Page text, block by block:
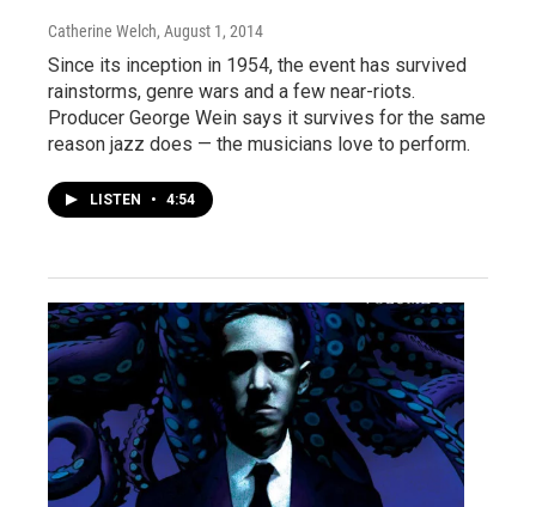
Catherine Welch, August 1, 2014
Since its inception in 1954, the event has survived
rainstorms, genre wars and a few near-riots.
Producer George Wein says it survives for the same
reason jazz does — the musicians love to perform.
LISTEN • 4:54